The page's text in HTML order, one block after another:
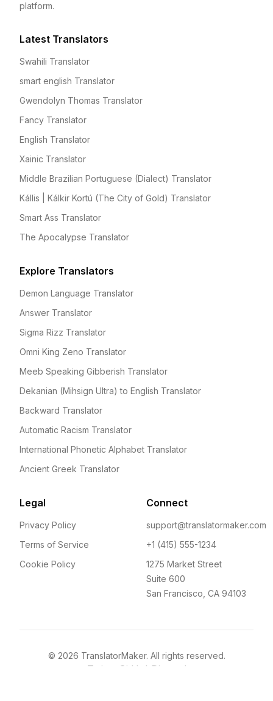
platform.
Latest Translators
Swahili Translator
smart english Translator
Gwendolyn Thomas Translator
Fancy Translator
English Translator
Xainic Translator
Middle Brazilian Portuguese (Dialect) Translator
Kállis | Kálkir Kortú (The City of Gold) Translator
Smart Ass Translator
The Apocalypse Translator
Explore Translators
Demon Language Translator
Answer Translator
Sigma Rizz Translator
Omni King Zeno Translator
Meeb Speaking Gibberish Translator
Dekanian (Mihsign Ultra) to English Translator
Backward Translator
Automatic Racism Translator
International Phonetic Alphabet Translator
Ancient Greek Translator
Legal
Privacy Policy
Terms of Service
Cookie Policy
Connect
support@translatormaker.com
+1 (415) 555-1234
1275 Market Street
Suite 600
San Francisco, CA 94103
© 2026 TranslatorMaker. All rights reserved.
Twitter GitHub Discord